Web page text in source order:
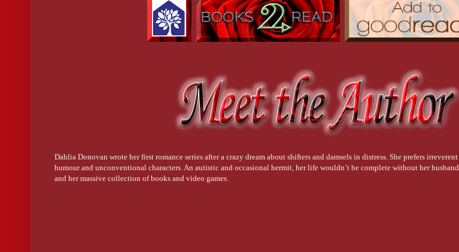
Dahlia Donovan wrote her first romance series after a crazy dream about shifters and damsels in distress. She prefers irreverent
humour and unconventional characters. An autistic and occasional hermit, her life wouldn’t be complete without her husband
and her massive collection of books and video games.